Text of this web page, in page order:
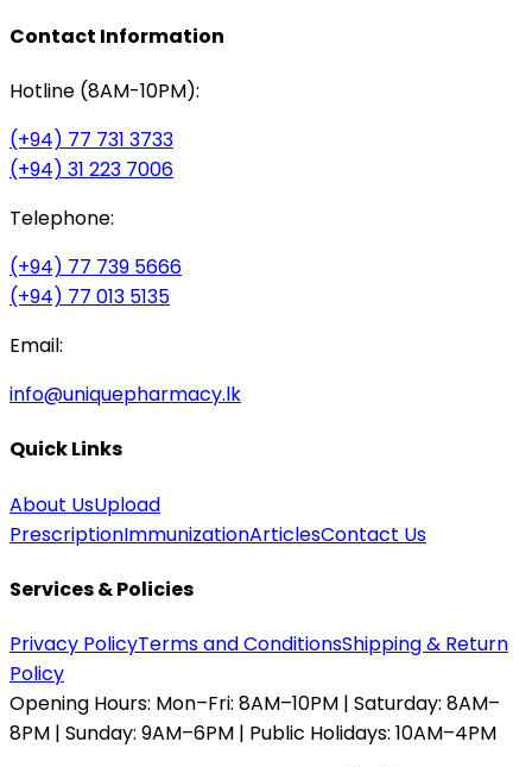
Contact Information
Hotline (8AM-10PM):
(+94) 77 731 3733
(+94) 31 223 7006
Telephone:
(+94) 77 739 5666
(+94) 77 013 5135
Email:
info@uniquepharmacy.lk
Quick Links
About UsUpload
PrescriptionImmunizationArticlesContact Us
Services & Policies
Privacy PolicyTerms and ConditionsShipping & Return
Policy
Opening Hours: Mon–Fri: 8AM–10PM | Saturday: 8AM–
8PM | Sunday: 9AM–6PM | Public Holidays: 10AM–4PM